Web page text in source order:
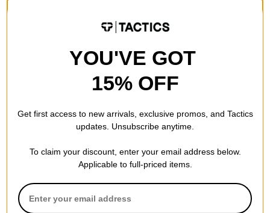
Airblaster
YOU'VE GOT
15% OFF
Get first access to new arrivals, exclusive promos, and Tactics
updates. Unsubscribe anytime.
To claim your discount, enter your email address below.
Applicable to full-priced items.